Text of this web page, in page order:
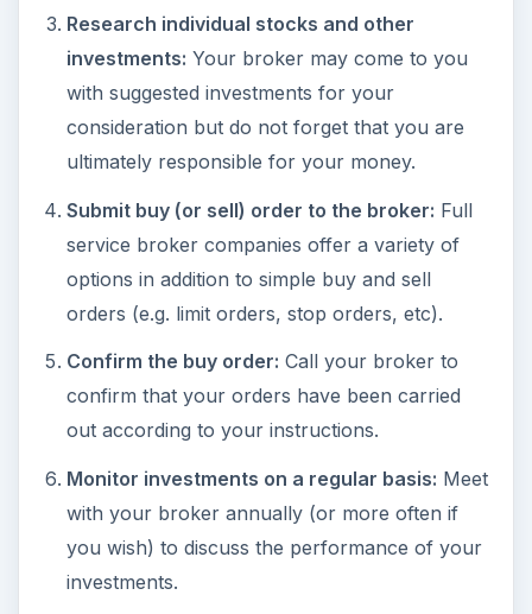
Research individual stocks and other
investments: Your broker may come to you
with suggested investments for your
consideration but do not forget that you are
ultimately responsible for your money.
Submit buy (or sell) order to the broker: Full
service broker companies offer a variety of
options in addition to simple buy and sell
orders (e.g. limit orders, stop orders, etc).
Confirm the buy order: Call your broker to
confirm that your orders have been carried
out according to your instructions.
Monitor investments on a regular basis: Meet
with your broker annually (or more often if
you wish) to discuss the performance of your
investments.